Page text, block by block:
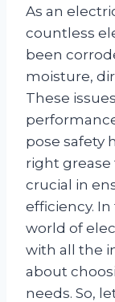
As an
countless
been
moisture,
These
pose safety
right grease
crucial in
efficiency.
world of
with all the
about
needs. So,